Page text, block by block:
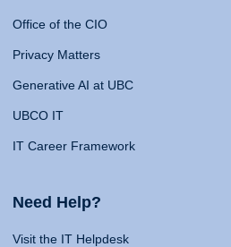
Office of the CIO
Privacy Matters
Generative AI at UBC
UBCO IT
IT Career Framework
Need Help?
Visit the IT Helpdesk